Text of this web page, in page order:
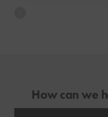
How can we